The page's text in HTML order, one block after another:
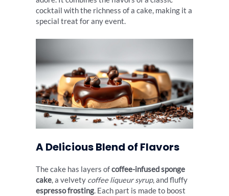
cocktail with the richness of a cake, making it a
special treat for any event.
A Delicious Blend of Flavors
The cake has layers ofcoffee-infused sponge
cake, a velvety coffee liqueur syrup, and fluffy
espresso frosting. Each part is made to boost